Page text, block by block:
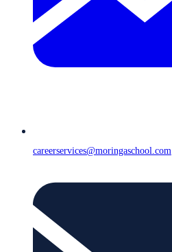
careerservices@moringaschool.com